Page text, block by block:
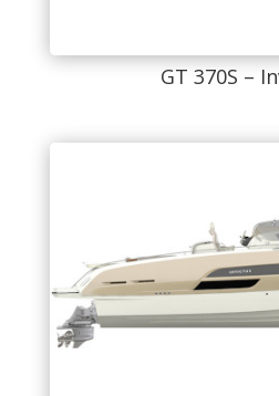
GT 370S –